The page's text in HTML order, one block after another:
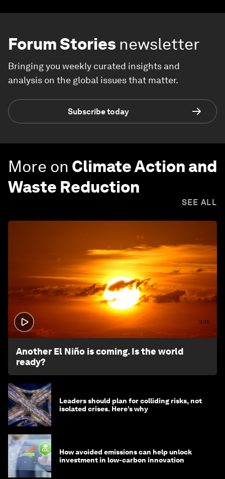
Forum Stories newsletter
Bringing you weekly curated insights and
analysis on the global issues that matter.
Subscribe today
More on Climate Action and
Waste Reduction
SEE ALL
3:15
Another El Niño is coming. Is the world
ready?
Leaders should plan for colliding risks, not
isolated crises. Here’s why
How avoided emissions can help unlock
investment in low-carbon innovation